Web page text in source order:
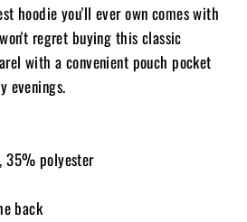
hoodie you'll ever own comes with
regret buying this classic
with a convenient pouch pocket
evenings.
35% polyester
back